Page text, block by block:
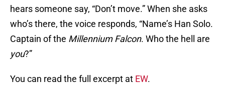
hears someone say, “Don’t move.” When she asks
who’s there, the voice responds, “Name’s Han Solo.
Captain of the Millennium Falcon. Who the hell are
you?”
You can read the full excerpt at EW.